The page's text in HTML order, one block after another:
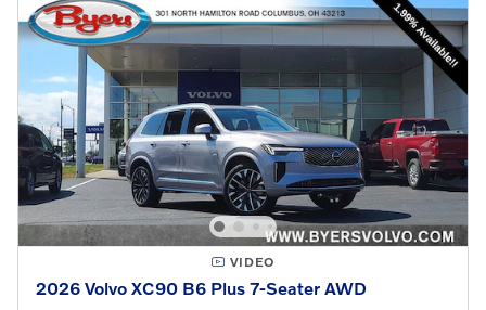
VIDEO
2026 Volvo XC90 B6 Plus 7-Seater AWD